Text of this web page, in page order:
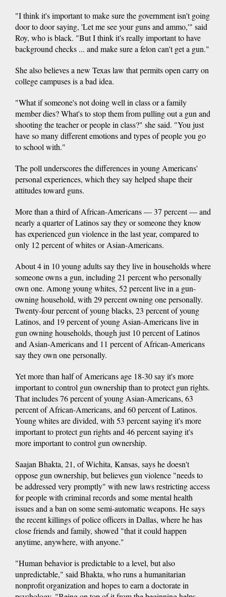
"I think it's important to make sure the government isn't going
door to door saying, 'Let me see your guns and ammo,'" said
Roy, who is black. "But I think it's really important to have
background checks ... and make sure a felon can't get a gun."
She also believes a new Texas law that permits open carry on
college campuses is a bad idea.
"What if someone's not doing well in class or a family
member dies? What's to stop them from pulling out a gun and
shooting the teacher or people in class?" she said. "You just
have so many different emotions and types of people you go
to school with."
The poll underscores the differences in young Americans'
personal experiences, which they say helped shape their
attitudes toward guns.
More than a third of African-Americans — 37 percent — and
nearly a quarter of Latinos say they or someone they know
has experienced gun violence in the last year, compared to
only 12 percent of whites or Asian-Americans.
About 4 in 10 young adults say they live in households where
someone owns a gun, including 21 percent who personally
own one. Among young whites, 52 percent live in a gun-
owning household, with 29 percent owning one personally.
Twenty-four percent of young blacks, 23 percent of young
Latinos, and 19 percent of young Asian-Americans live in
gun owning households, though just 10 percent of Latinos
and Asian-Americans and 11 percent of African-Americans
say they own one personally.
Yet more than half of Americans age 18-30 say it's more
important to control gun ownership than to protect gun rights.
That includes 76 percent of young Asian-Americans, 63
percent of African-Americans, and 60 percent of Latinos.
Young whites are divided, with 53 percent saying it's more
important to protect gun rights and 46 percent saying it's
more important to control gun ownership.
Saajan Bhakta, 21, of Wichita, Kansas, says he doesn't
oppose gun ownership, but believes gun violence "needs to
be addressed very promptly" with new laws restricting access
for people with criminal records and some mental health
issues and a ban on some semi-automatic weapons. He says
the recent killings of police officers in Dallas, where he has
close friends and family, showed "that it could happen
anytime, anywhere, with anyone."
"Human behavior is predictable to a level, but also
unpredictable," said Bhakta, who runs a humanitarian
nonprofit organization and hopes to earn a doctorate in